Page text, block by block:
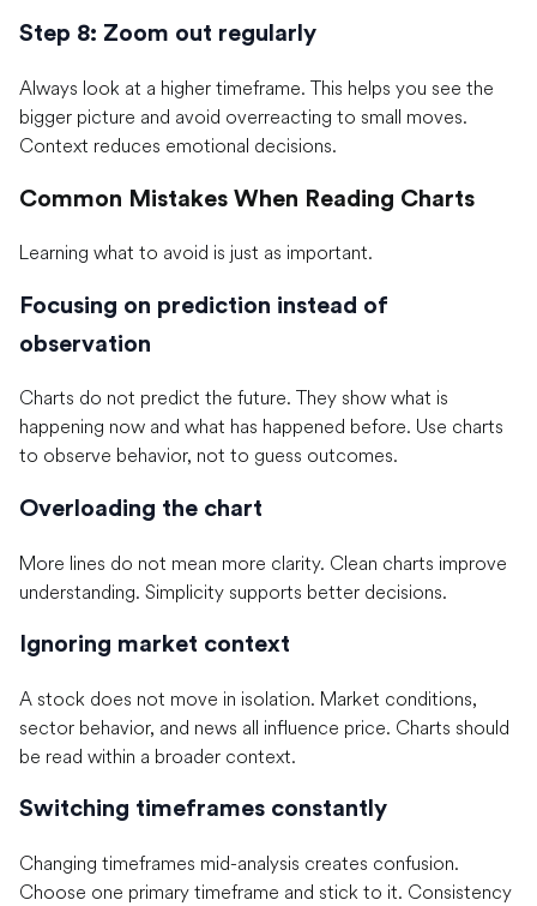
Step 8: Zoom out regularly
Always look at a higher timeframe. This helps you see the
bigger picture and avoid overreacting to small moves.
Context reduces emotional decisions.
Common Mistakes When Reading Charts
Learning what to avoid is just as important.
Focusing on prediction instead of
observation
Charts do not predict the future. They show what is
happening now and what has happened before. Use charts
to observe behavior, not to guess outcomes.
Overloading the chart
More lines do not mean more clarity. Clean charts improve
understanding. Simplicity supports better decisions.
Ignoring market context
A stock does not move in isolation. Market conditions,
sector behavior, and news all influence price. Charts should
be read within a broader context.
Switching timeframes constantly
Changing timeframes mid-analysis creates confusion.
Choose one primary timeframe and stick to it. Consistency